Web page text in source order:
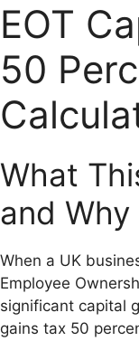
EOT
50
What
and
When a UK
Employee
significant capital
gains tax 50